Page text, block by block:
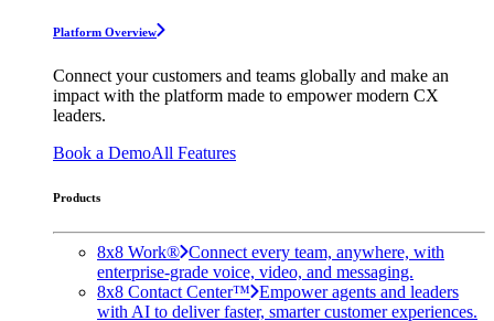
Platform Overview
Connect your customers and teams globally and make an
impact with the platform made to empower modern CX
leaders.
Book a DemoAll Features
Products
8x8 Work® Connect every team, anywhere, with
enterprise-grade voice, video, and messaging.
8x8 Contact Center™ Empower agents and leaders
with AI to deliver faster, smarter customer experiences.